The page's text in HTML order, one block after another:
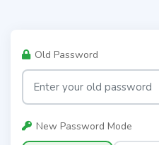
Old Password
New Password Mode